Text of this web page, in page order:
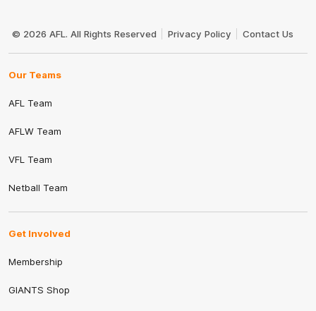
Logo
© 2026 AFL. All Rights Reserved Privacy Policy Contact Us
Our Teams
AFL Team
AFLW Team
VFL Team
Netball Team
Get Involved
Membership
GIANTS Shop